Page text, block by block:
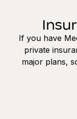
If you have
private
major plans,